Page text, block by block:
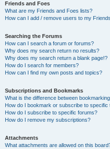
Friends and Foes
What are my Friends and Foes lists?
How can I add / remove users to my
Searching the Forums
How can I search a forum or forums?
Why does my search return no results?
Why does my search return a blank page!?
How do I search for members?
How can I find my own posts and topics?
Subscriptions and Bookmarks
What is the difference between
How do I bookmark or subscribe to specific
How do I subscribe to specific forums?
How do I remove my subscriptions?
Attachments
What attachments are allowed on this